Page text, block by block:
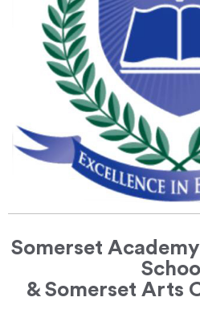
Somerset
School
& Somerset Arts